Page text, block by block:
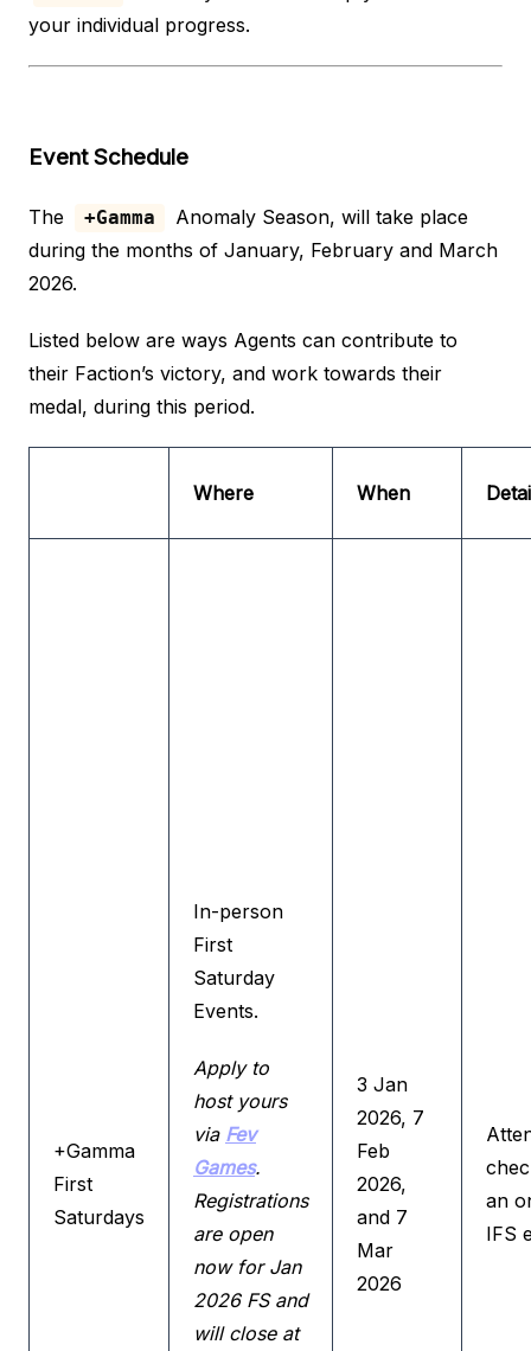
your individual progress.
Event Schedule
The +Gamma
Anomaly Season, will take place
during the months of January, February and March
2026.
Listed below are ways Agents can contribute to
their Faction’s victory, and work towards their
medal, during this period.
Where When
+Gamma
First
Saturdays
In-person
First
Saturday
Events.
Apply to
host yours
via Fev
Games.
Registrations
are open
now for Jan
2026 FS and
will close at
3 Jan
2026, 7
Feb
2026,
and 7
Mar
2026
an
IFS